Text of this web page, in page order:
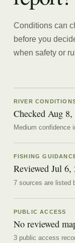
Conditions can
before you
when safety or
RIVER
Checked Aug
Medium confidence
FISHING
Reviewed Jul 6,
7sources arelisted
PUBLIC ACCESS
No reviewed
3 public access